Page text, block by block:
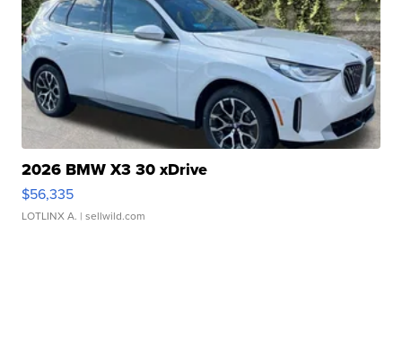
2026 BMW X3 30 xDrive
$56,335
LOTLINX A. | sellwild.com